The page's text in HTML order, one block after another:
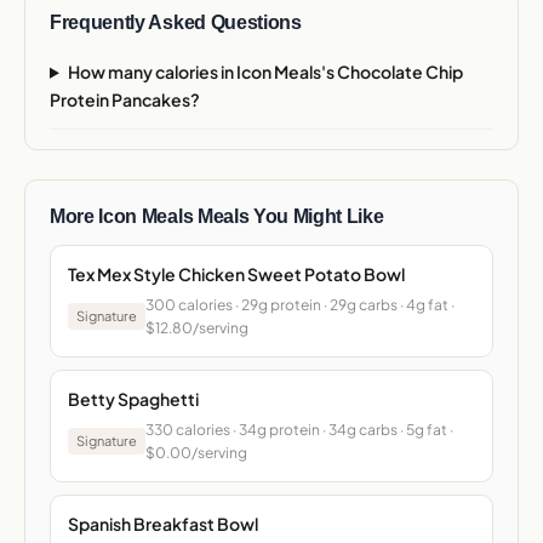
Frequently Asked Questions
How many calories in Icon Meals's Chocolate Chip
Protein Pancakes?
More Icon Meals Meals You Might Like
Tex Mex Style Chicken Sweet Potato Bowl
Signature
300 calories · 29g protein · 29g carbs · 4g fat ·
$12.80/serving
Betty Spaghetti
Signature
330 calories · 34g protein · 34g carbs · 5g fat ·
$0.00/serving
Spanish Breakfast Bowl